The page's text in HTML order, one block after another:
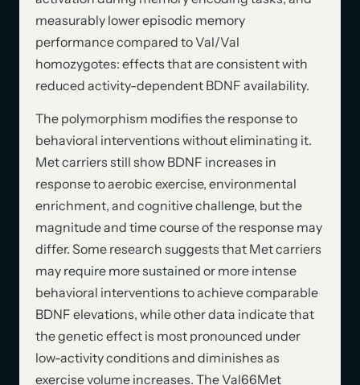
measurably lower episodic memory
performance compared to Val/Val
homozygotes: effects that are consistent with
reduced activity-dependent BDNF availability.
The polymorphism modifies the response to
behavioral interventions without eliminating it.
Met carriers still show BDNF increases in
response to aerobic exercise, environmental
enrichment, and cognitive challenge, but the
magnitude and time course of the response may
differ. Some research suggests that Met carriers
may require more sustained or more intense
behavioral interventions to achieve comparable
BDNF elevations, while other data indicate that
the genetic effect is most pronounced under
low-activity conditions and diminishes as
exercise volume increases. The Val66Met